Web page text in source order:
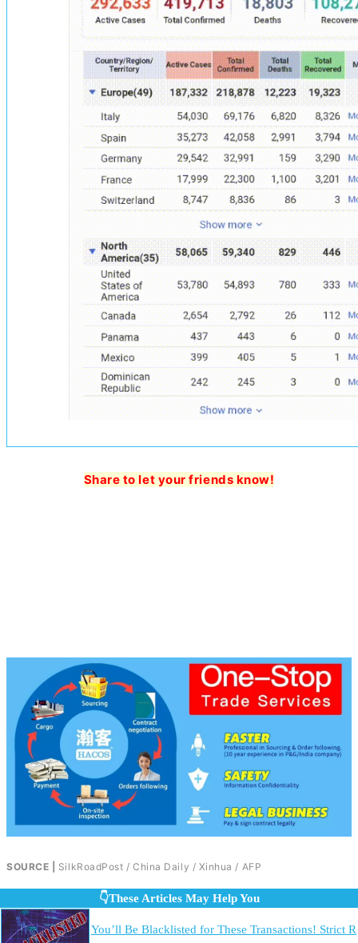
Share to let your friends know!
SOURCE | SilkRoadPost / China Daily / Xinhua / AFP
👇These Articles May Help You
You’ll Be Blacklisted for These Transactions! Strict R